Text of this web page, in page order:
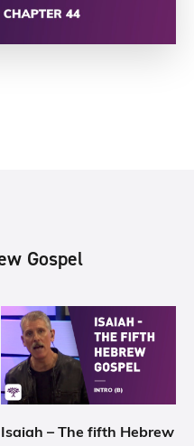
Gospel
Isaiah – The fifth Hebrew